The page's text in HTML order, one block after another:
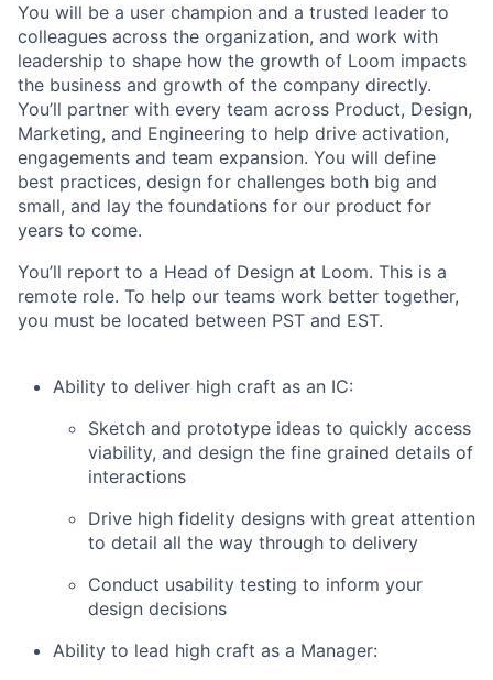
You will be a user champion and a trusted leader to
colleagues across the organization, and work with
leadership to shape how the growth of Loom impacts
the business and growth of the company directly.
You’ll partner with every team across Product, Design,
Marketing, and Engineering to help drive activation,
engagements and team expansion. You will define
best practices, design for challenges both big and
small, and lay the foundations for our product for
years to come.
You’ll report to a Head of Design at Loom. This is a
remote role. To help our teams work better together,
you must be located between PST and EST.
Ability to deliver high craft as an IC:
Sketch and prototype ideas to quickly access
viability, and design the fine grained details of
interactions
Drive high fidelity designs with great attention
to detail all the way through to delivery
Conduct usability testing to inform your
design decisions
Ability to lead high craft as a Manager: